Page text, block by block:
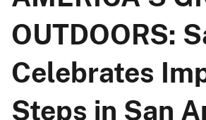
OUTDOORS:
Celebrates
Steps in San